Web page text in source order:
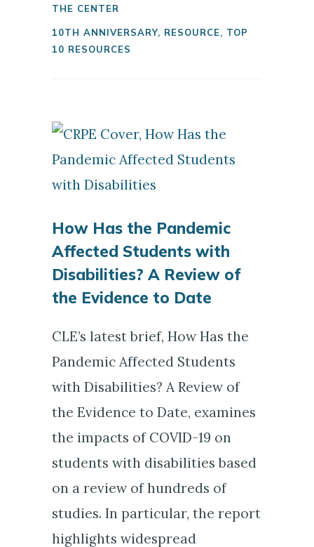
THE CENTER
10TH ANNIVERSARY, RESOURCE, TOP
10 RESOURCES
How Has the Pandemic
Affected Students with
Disabilities? A Review of
the Evidence to Date
CLE’s latest brief, How Has the
Pandemic Affected Students
with Disabilities? A Review of
the Evidence to Date, examines
the impacts of COVID-19 on
students with disabilities based
on a review of hundreds of
studies. In particular, the report
highlights widespread